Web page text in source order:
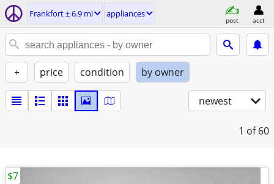
Frankfort ± 6.9 mi appliances
post acct
+ price condition by owner
newest
1 of 60
$7